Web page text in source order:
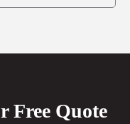
Free Quote